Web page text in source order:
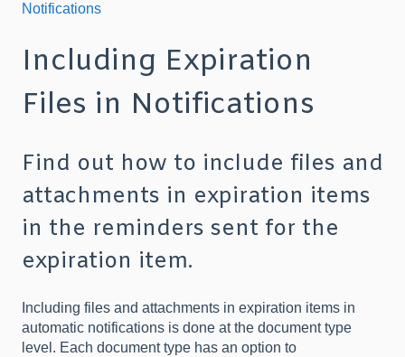
Notifications
Including Expiration
Files in Notifications
Find out how to include files and
attachments in expiration items
in the reminders sent for the
expiration item.
Including files and attachments in expiration items in
automatic notifications is done at the document type
level. Each document type has an option to